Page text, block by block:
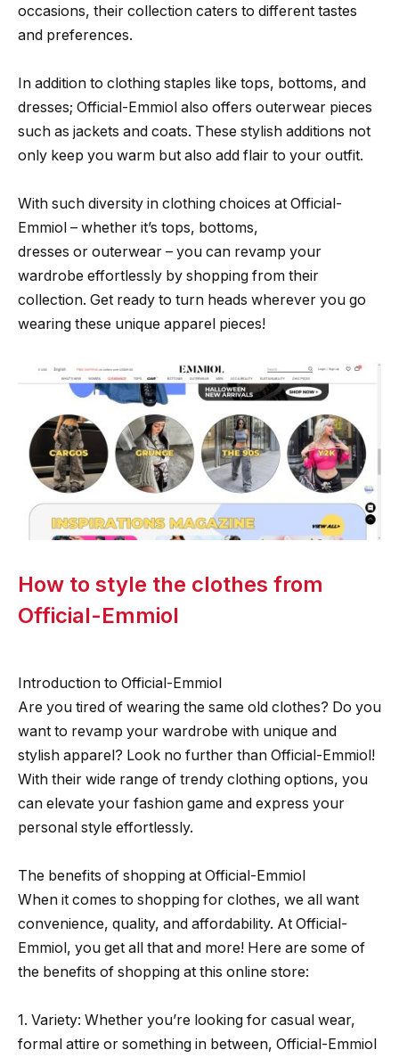
occasions, their collection caters to different tastes
and preferences.
In addition to clothing staples like tops, bottoms, and
dresses; Official-Emmiol also offers outerwear pieces
such as jackets and coats. These stylish additions not
only keep you warm but also add flair to your outfit.
With such diversity in clothing choices at Official-
Emmiol – whether it’s tops, bottoms,
dresses or outerwear – you can revamp your
wardrobe effortlessly by shopping from their
collection. Get ready to turn heads wherever you go
wearing these unique apparel pieces!
How to style the clothes from
Official-Emmiol
Introduction to Official-Emmiol
Are you tired of wearing the same old clothes? Do you
want to revamp your wardrobe with unique and
stylish apparel? Look no further than Official-Emmiol!
With their wide range of trendy clothing options, you
can elevate your fashion game and express your
personal style effortlessly.
The benefits of shopping at Official-Emmiol
When it comes to shopping for clothes, we all want
convenience, quality, and affordability. At Official-
Emmiol, you get all that and more! Here are some of
the benefits of shopping at this online store:
1. Variety: Whether you’re looking for casual wear,
formal attire or something in between, Official-Emmiol